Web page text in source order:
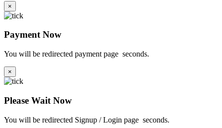
×
Payment Now
You will be redirected payment page seconds.
×
Please Wait Now
You will be redirected Signup / Login page seconds.